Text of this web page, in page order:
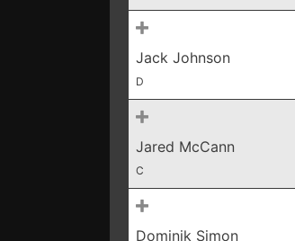
Jack Johnson
D
Jared McCann
C
Dominik Simon